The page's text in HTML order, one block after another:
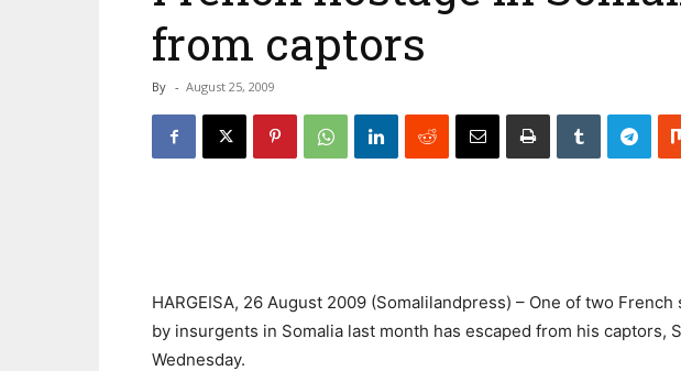
from captors
By - August 25, 2009
HARGEISA, 26 August 2009 (Somalilandpress) – One of two
by insurgents in Somalia last month has escaped from his captors,
Wednesday.